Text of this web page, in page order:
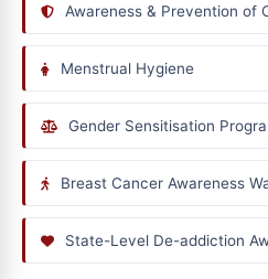
Awareness & Prevention of
Menstrual Hygiene
Gender Sensitisation
Breast Cancer Awareness
State-Level De-addiction